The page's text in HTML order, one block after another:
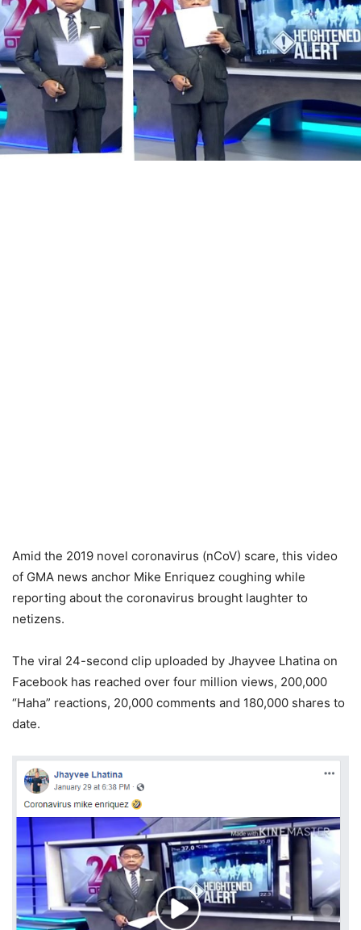
Amid the 2019 novel coronavirus (nCoV) scare, this video
of GMA news anchor Mike Enriquez coughing while
reporting about the coronavirus brought laughter to
netizens.
The viral 24-second clip uploaded by Jhayvee Lhatina on
Facebook has reached over four million views, 200,000
“Haha” reactions, 20,000 comments and 180,000 shares to
date.